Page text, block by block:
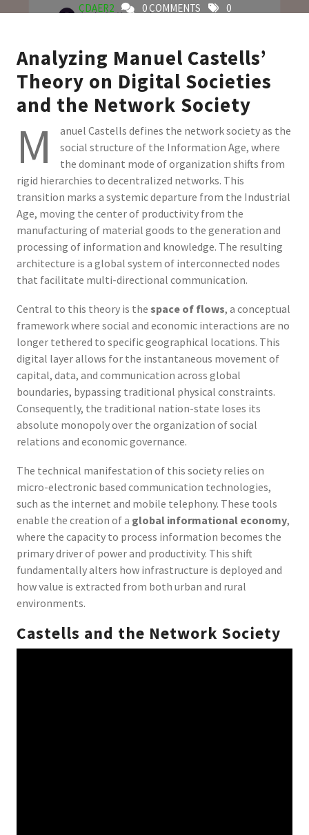
CDAER2
0 COMMENTS
0
Analyzing Manuel Castells’
Theory on Digital Societies
and the Network Society
M
anuel Castells defines the network society as the
social structure of the Information Age, where
the dominant mode of organization shifts from
rigid hierarchies to decentralized networks. This
transition marks a systemic departure from the Industrial
Age, moving the center of productivity from the
manufacturing of material goods to the generation and
processing of information and knowledge. The resulting
architecture is a global system of interconnected nodes
that facilitate multi-directional communication.
Central to this theory is the space of flows, a conceptual
framework where social and economic interactions are no
longer tethered to specific geographical locations. This
digital layer allows for the instantaneous movement of
capital, data, and communication across global
boundaries, bypassing traditional physical constraints.
Consequently, the traditional nation-state loses its
absolute monopoly over the organization of social
relations and economic governance.
The technical manifestation of this society relies on
micro-electronic based communication technologies,
such as the internet and mobile telephony. These tools
enable the creation of a global informational economy,
where the capacity to process information becomes the
primary driver of power and productivity. This shift
fundamentally alters how infrastructure is deployed and
how value is extracted from both urban and rural
environments.
Castells and the Network Society